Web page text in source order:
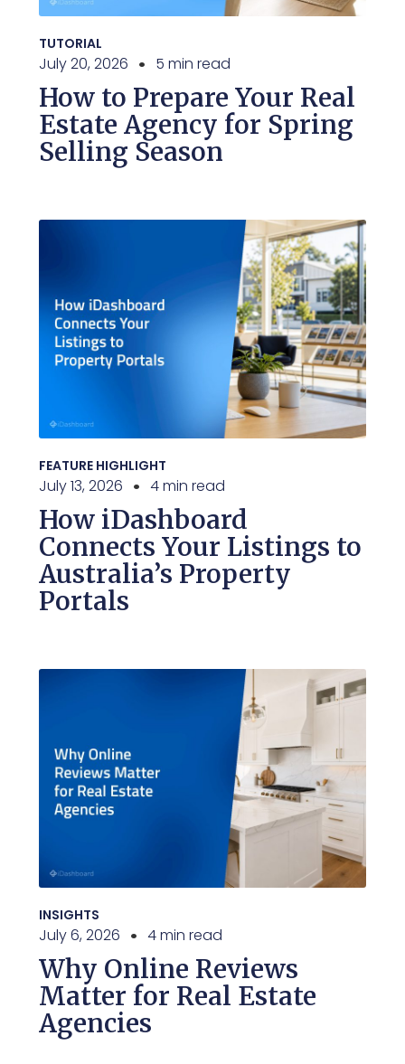
TUTORIAL
July 20, 2026 5 min read
How to Prepare Your Real
Estate Agency for Spring
Selling Season
FEATURE HIGHLIGHT
July 13, 2026 4 min read
How iDashboard
Connects Your Listings to
Australia’s Property
Portals
INSIGHTS
July 6, 2026 4 min read
Why Online Reviews
Matter for Real Estate
Agencies